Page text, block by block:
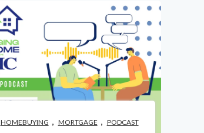
HOMEBUYING MORTGAGE PODCAST